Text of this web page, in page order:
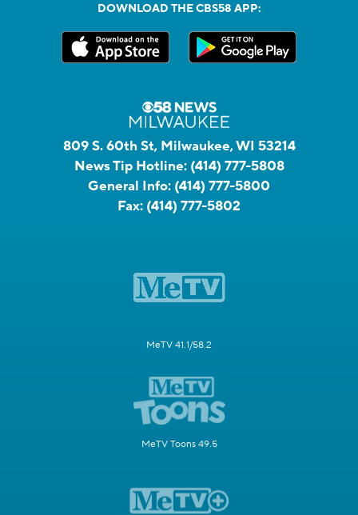
DOWNLOAD THE CBS58 APP:
809 S. 60th St, Milwaukee, WI 53214
News Tip Hotline: (414) 777-5808
General Info: (414) 777-5800
Fax: (414) 777-5802
MeTV 41.1/58.2
MeTV Toons 49.5